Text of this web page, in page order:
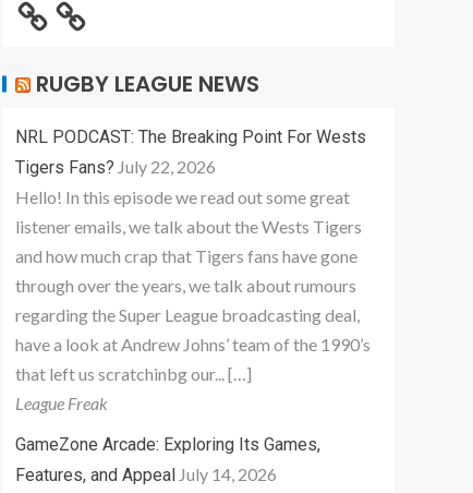
RUGBY LEAGUE NEWS
NRL PODCAST: The Breaking Point For Wests
Tigers Fans? July 22, 2026
Hello! In this episode we read out some great
listener emails, we talk about the Wests Tigers
and how much crap that Tigers fans have gone
through over the years, we talk about rumours
regarding the Super League broadcasting deal,
have a look at Andrew Johns’ team of the 1990’s
that left us scratchinbg our... […]
League Freak
GameZone Arcade: Exploring Its Games,
Features, and Appeal July 14, 2026